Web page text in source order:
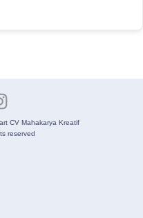
CV Mahakarya Kreatif
reserved